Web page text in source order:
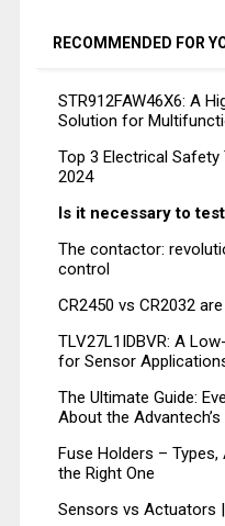
RECOMMENDED FOR
STR912FAW46X6: A
Solution for
Top 3 Electrical
2024
Is it necessary to
The contactor:
control
CR2450 vs CR2032
TLV27L1IDBVR: A
for Sensor
The Ultimate Guide:
About the Advantech’s
Fuse Holders –
the Right One
Sensors vs Actuators